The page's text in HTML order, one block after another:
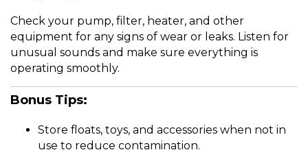
Check your pump, filter, heater, and other
equipment for any signs of wear or leaks. Listen for
unusual sounds and make sure everything is
operating smoothly.
Bonus Tips:
Store floats, toys, and accessories when not in
use to reduce contamination.